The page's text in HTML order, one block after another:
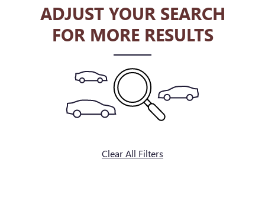
ADJUST YOUR SEARCH
FOR MORE RESULTS
Clear All Filters